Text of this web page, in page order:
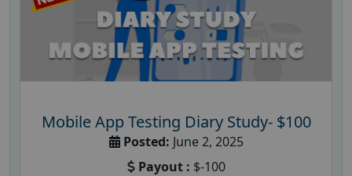
Mobile App Testing Diary Study- $100
Posted: June 2, 2025
Payout : $-100